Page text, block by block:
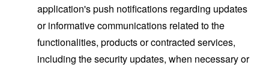
application's push notifications regarding updates
or informative communications related to the
functionalities, products or contracted services,
including the security updates, when necessary or